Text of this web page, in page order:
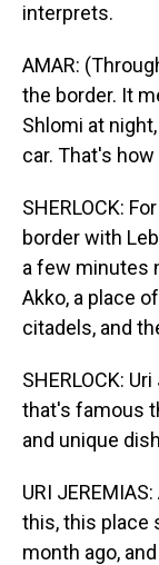
interprets.
AMAR:
the border. It
Shlomi at
car. That's
SHERLOCK:
border with
a few minutes
Akko, a place
citadels, and
SHERLOCK:
that's famous
and unique
URI
this, this place
month ago,